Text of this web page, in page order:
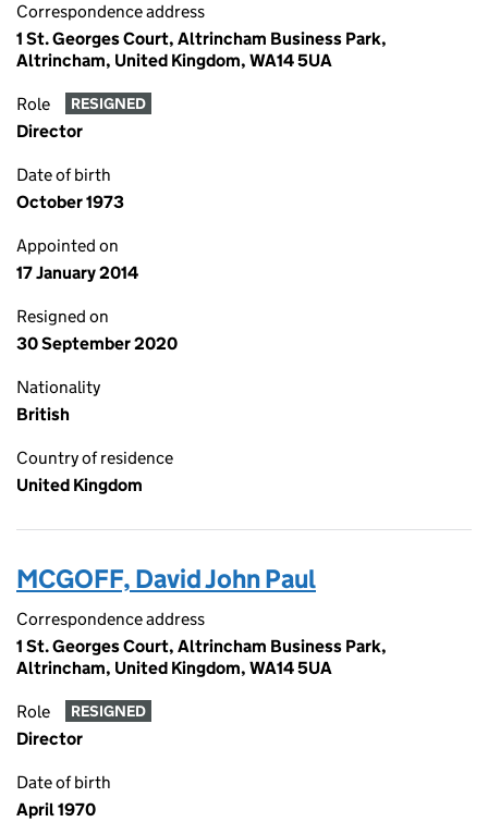
Correspondence address
1 St. Georges Court, Altrincham Business Park,
Altrincham, United Kingdom, WA14 5UA
Role RESIGNED
Director
Date of birth
October 1973
Appointed on
17 January 2014
Resigned on
30 September 2020
Nationality
British
Country of residence
United Kingdom
MCGOFF, David John Paul
Correspondence address
1 St. Georges Court, Altrincham Business Park,
Altrincham, United Kingdom, WA14 5UA
Role RESIGNED
Director
Date of birth
April 1970